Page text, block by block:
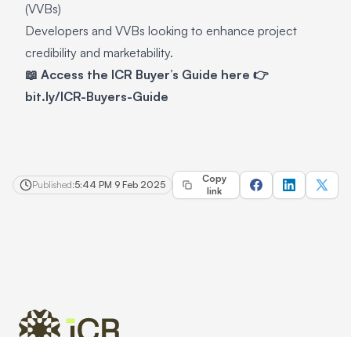
(VVBs)
Developers and VVBs looking to enhance project
credibility and marketability.
📖 Access the ICR Buyer’s Guide here 👉
bit.ly/ICR-Buyers-Guide
Published:5:44 PM 9 Feb 2025
Copy
link